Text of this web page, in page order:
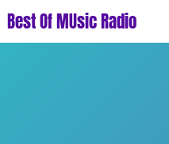
Best Of MUsic Radio